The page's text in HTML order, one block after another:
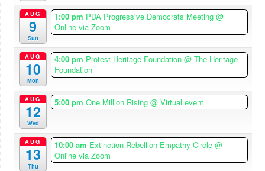
AUG
9
Sun
1:00 pm PDA Progressive Democrats Meeting@
Online via Zoom
AUG
10
Mon
4:00 pm Protest Heritage Foundation@ The Heritage
Foundation
AUG
12
Wed
5:00 pmOne Million Rising@ Virtual event
AUG
13
Thu
10:00 am Extinction Rebellion Empathy Circle@
Online via Zoom